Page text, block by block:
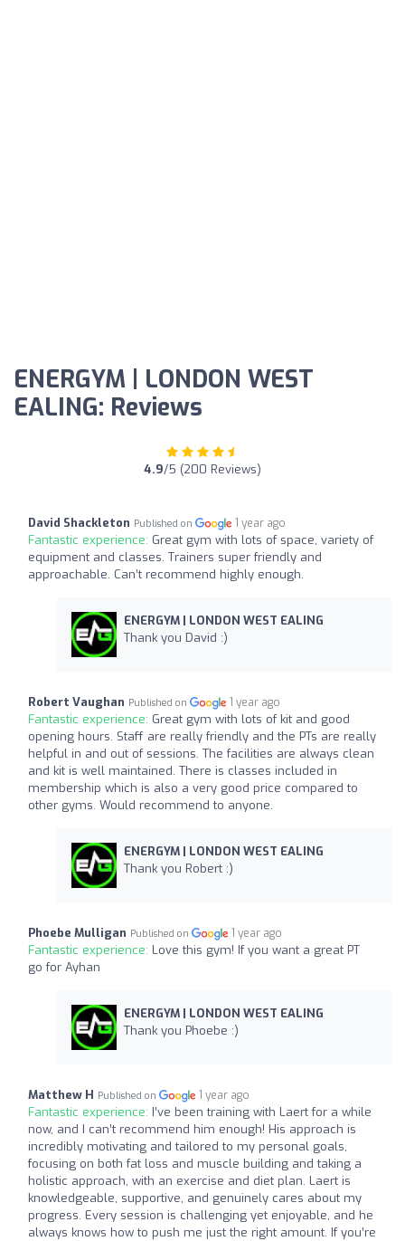
ENERGYM | LONDON WEST
EALING: Reviews
4.9/5 (200 Reviews)
David Shackleton Published on 1 year ago
Fantastic experience: Great gym with lots of space, variety of
equipment and classes. Trainers super friendly and
approachable. Can’t recommend highly enough.
ENERGYM | LONDON WEST EALING
Thank you David :)
Robert Vaughan Published on 1 year ago
Fantastic experience: Great gym with lots of kit and good
opening hours. Staff are really friendly and the PTs are really
helpful in and out of sessions. The facilities are always clean
and kit is well maintained. There is classes included in
membership which is also a very good price compared to
other gyms. Would recommend to anyone.
ENERGYM | LONDON WEST EALING
Thank you Robert :)
Phoebe Mulligan Published on 1 year ago
Fantastic experience: Love this gym! If you want a great PT
go for Ayhan
ENERGYM | LONDON WEST EALING
Thank you Phoebe :)
Matthew H Published on 1 year ago
Fantastic experience: I’ve been training with Laert for a while
now, and I can’t recommend him enough! His approach is
incredibly motivating and tailored to my personal goals,
focusing on both fat loss and muscle building and taking a
holistic approach, with an exercise and diet plan. Laert is
knowledgeable, supportive, and genuinely cares about my
progress. Every session is challenging yet enjoyable, and he
always knows how to push me just the right amount. If you’re